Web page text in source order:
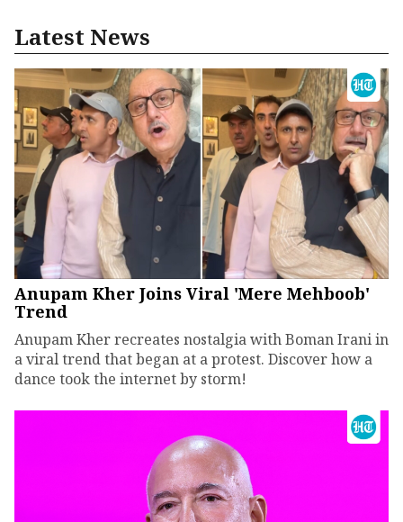
Latest News
Anupam Kher Joins Viral 'Mere Mehboob'
Trend
Anupam Kher recreates nostalgia with Boman Irani in
a viral trend that began at a protest. Discover how a
dance took the internet by storm!